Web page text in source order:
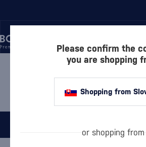
BOROVIČKA
BOROVIČKA
Please confirm the
you are shopping
Shopping from
or shopping from